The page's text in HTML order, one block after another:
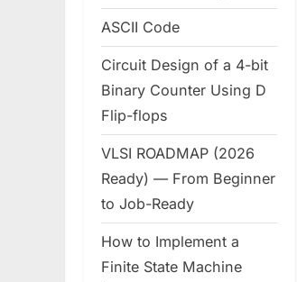
ASCII Code
Circuit Design of a 4-bit
Binary Counter Using D
Flip-flops
VLSI ROADMAP (2026
Ready) — From Beginner
to Job-Ready
How to Implement a
Finite State Machine